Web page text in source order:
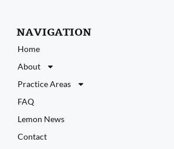
NAVIGATION
Home
About
Practice Areas
FAQ
Lemon News
Contact